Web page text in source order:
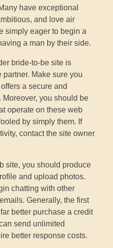
have exceptional
and love air
simply eager to begin a
a man by their side.
bride-to-be site is
Make sure you
a secure and
you should be
operate on these web
by simply them. If
contact the site owner
site, you should produce
and upload photos.
chatting with other
Generally, the first
better purchase a credit
send unlimited
better response costs.